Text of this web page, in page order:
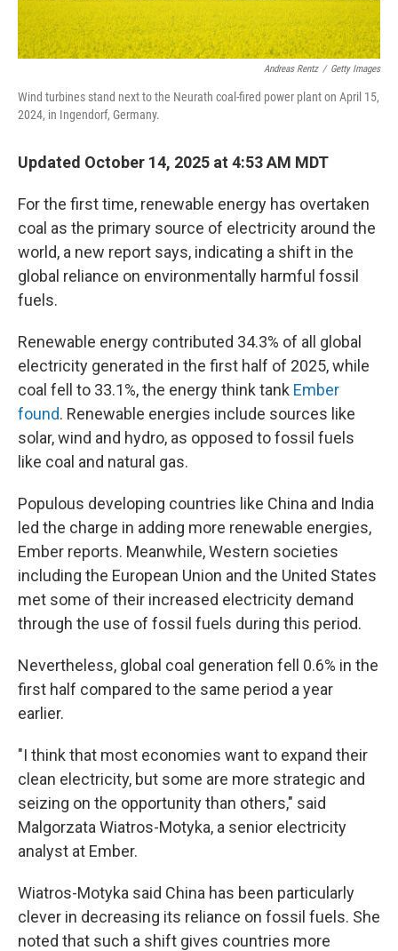
Andreas Rentz / Getty Images
Wind turbines stand next to the Neurath coal-fired power plant on April 15,
2024, in Ingendorf, Germany.
Updated October 14, 2025 at 4:53 AM MDT
For the first time, renewable energy has overtaken
coal as the primary source of electricity around the
world, a new report says, indicating a shift in the
global reliance on environmentally harmful fossil
fuels.
Renewable energy contributed 34.3% of all global
electricity generated in the first half of 2025, while
coal fell to 33.1%, the energy think tank Ember
found. Renewable energies include sources like
solar, wind and hydro, as opposed to fossil fuels
like coal and natural gas.
Populous developing countries like China and India
led the charge in adding more renewable energies,
Ember reports. Meanwhile, Western societies
including the European Union and the United States
met some of their increased electricity demand
through the use of fossil fuels during this period.
Nevertheless, global coal generation fell 0.6% in the
first half compared to the same period a year
earlier.
"I think that most economies want to expand their
clean electricity, but some are more strategic and
seizing on the opportunity than others," said
Malgorzata Wiatros-Motyka, a senior electricity
analyst at Ember.
Wiatros-Motyka said China has been particularly
clever in decreasing its reliance on fossil fuels. She
noted that such a shift gives countries more